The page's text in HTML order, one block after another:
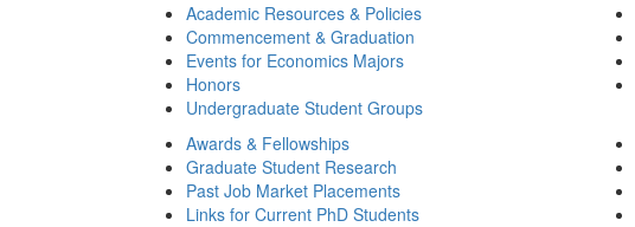
Academic Resources & Policies
Commencement & Graduation
Events for Economics Majors
Honors
Undergraduate Student Groups
Awards & Fellowships
Graduate Student Research
Past Job Market Placements
Links for Current PhD Students